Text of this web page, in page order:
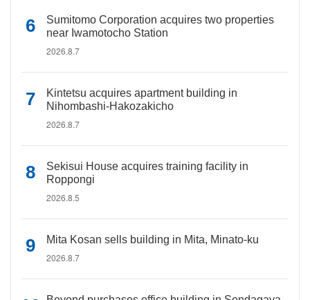
Sumitomo Corporation acquires two properties
near Iwamotocho Station
2026.8.7
Kintetsu acquires apartment building in
Nihombashi-Hakozakicho
2026.8.7
Sekisui House acquires training facility in
Roppongi
2026.8.5
Mita Kosan sells building in Mita, Minato-ku
2026.8.7